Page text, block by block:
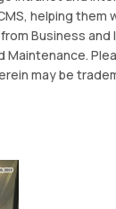
helping them
Business
Maintenance.
may be